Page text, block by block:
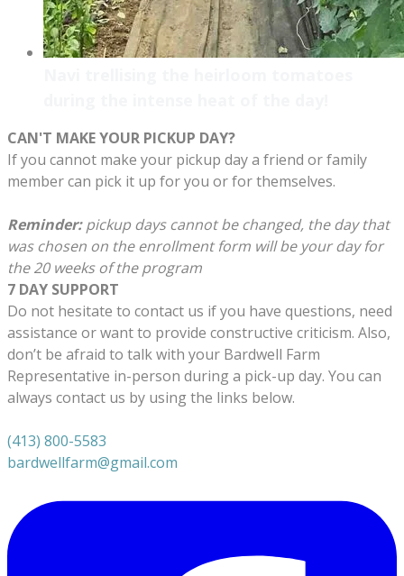
CAN'T MAKE YOUR PICKUP DAY?
If you cannot make your pickup day a friend or family
member can pick it up for you or for themselves.
Reminder:pickup days cannot be changed, the day that
was chosen on the enrollment form will be your day for
the 20 weeks of the program
7 DAY SUPPORT
Do not hesitate to contact us if you have questions, need
assistance or want to provide constructive criticism. Also,
don’t be afraid to talk with your Bardwell Farm
Representative in-person during a pick-up day. You can
always contact us by using the links below.
(413) 800-5583
bardwellfarm@gmail.com